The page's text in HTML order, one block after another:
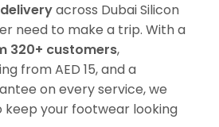
across Dubai Silicon
need to make a trip. With a
320+ customers,
from AED 15, and a
on every service, we
keep your footwear looking